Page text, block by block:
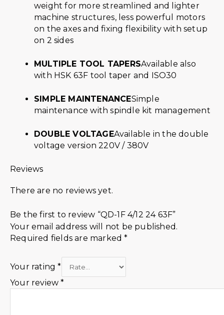
weight for more streamlined and lighter
machine structures, less powerful motors
on the axes and fixing flexibility with setup
on 2 sides
MULTIPLE TOOL TAPERSAvailable also
with HSK 63F tool taper and ISO30
SIMPLE MAINTENANCESimple
maintenance with spindle kit management
DOUBLE VOLTAGEAvailable in the double
voltage version 220V / 380V
Reviews
There are no reviews yet.
Be the first to review “QD-1F 4/12 24 63F”
Your email address will not be published.
Required fields are marked*
Your rating*
Your review*